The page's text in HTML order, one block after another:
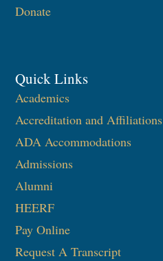
Donate
Quick Links
Academics
Accreditation and Affiliations
ADA Accommodations
Admissions
Alumni
HEERF
Pay Online
Request A Transcript